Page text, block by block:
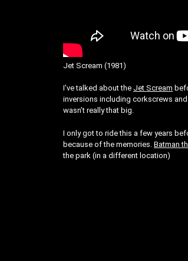
Jet Scream (1981)
I’ve talked about the Jet Scream
inversions including corkscrews
wasn’t really that big.
I only got to ride this a few years
because of the memories.Batman
the park (in a different location)